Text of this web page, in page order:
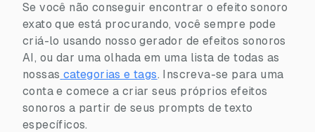
Se você não conseguir encontrar o efeito sonoro
exato que está procurando, você sempre pode
criá-lo usando nosso gerador de efeitos sonoros
AI, ou dar uma olhada em uma lista de todas as
nossas categorias e tags. Inscreva-se para uma
conta e comece a criar seus próprios efeitos
sonoros a partir de seus prompts de texto
específicos.